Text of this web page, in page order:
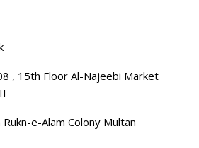
, 15th Floor Al-Najeebi Market
e-Alam Colony Multan